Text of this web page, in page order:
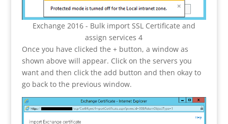
Exchange 2016 - Bulk import SSL Certificate and
assign services 4
Once you have clicked the + button, a window as
shown above will appear. Click on the servers you
want and then click the add button and then okay to
go back to the previous window.